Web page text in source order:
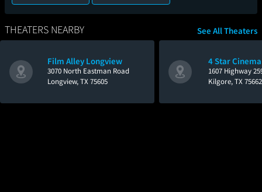
THEATERS NEARBY
Film Alley Longview
3070 North Eastman Road
Longview, TX 75605
4 Star Cinema
1607 Highway
Kilgore, TX 75662
See All Theaters